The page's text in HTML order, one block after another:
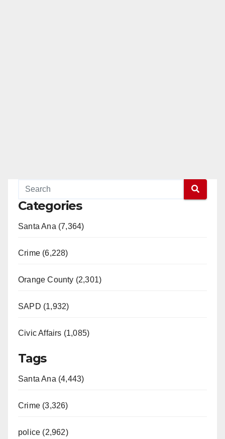
Categories
Santa Ana (7,364)
Crime (6,228)
Orange County (2,301)
SAPD (1,932)
Civic Affairs (1,085)
Tags
Santa Ana (4,443)
Crime (3,326)
police (2,962)